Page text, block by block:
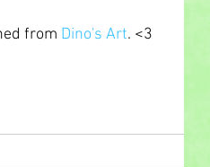
from Dino's Art. <3